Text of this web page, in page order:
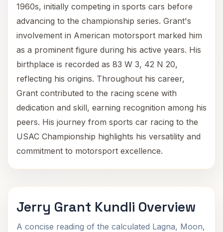
1960s, initially competing in sports cars before
advancing to the championship series. Grant's
involvement in American motorsport marked him
as a prominent figure during his active years. His
birthplace is recorded as 83 W 3, 42 N 20,
reflecting his origins. Throughout his career,
Grant contributed to the racing scene with
dedication and skill, earning recognition among his
peers. His journey from sports car racing to the
USAC Championship highlights his versatility and
commitment to motorsport excellence.
Jerry Grant Kundli Overview
A concise reading of the calculated Lagna, Moon,